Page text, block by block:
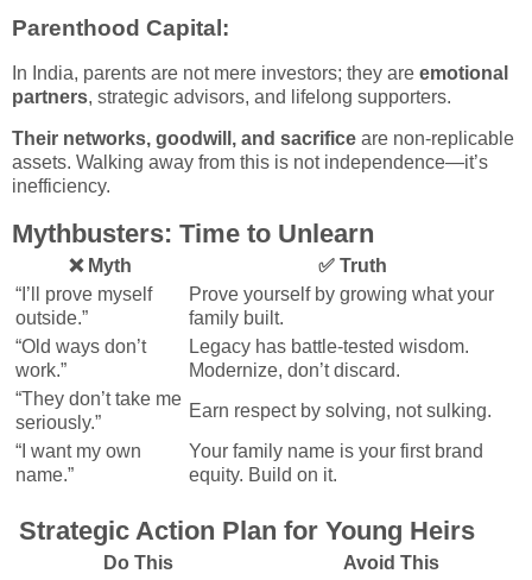
Parenthood Capital:
In India, parents are not mere investors; they are emotional
partners, strategic advisors, and lifelong supporters.
Their networks, goodwill, and sacrifice are non-replicable
assets. Walking away from this is not independence—it’s
inefficiency.
Mythbusters: Time to Unlearn
❌ Myth
✅ Truth
“I’ll prove myself
outside.”
Prove yourself by growing what your
family built.
“Old ways don’t
work.”
Legacy has battle-tested wisdom.
Modernize, don’t discard.
“They don’t take me
seriously.”
Earn respect by solving, not sulking.
“I want my own
name.”
Your family name is your first brand
equity. Build on it.
Strategic Action Plan for Young Heirs
Do This
Avoid This